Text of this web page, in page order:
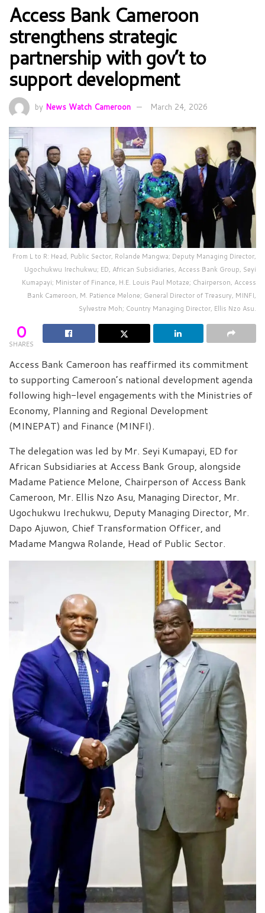
Access Bank Cameroon
strengthens strategic
partnership with gov’t to
support development
by News Watch Cameroon March 24, 2026
From L to R: Head, Public Sector, Rolande Mangwa; Deputy Managing Director,
Ugochukwu Irechukwu; ED, African Subsidiaries, Access Bank Group, Seyi
Kumapayi; Minister of Finance, H.E. Louis Paul Motaze; Chairperson, Access
Bank Cameroon, M. Patience Melone; General Director of Treasury, MINFI,
Sylvestre Moh; Country Managing Director, Ellis Nzo Asu.
0
SHARES
Access Bank Cameroon has reaffirmed its commitment
to supporting Cameroon’s national development agenda
following high-level engagements with the Ministries of
Economy, Planning and Regional Development
(MINEPAT) and Finance (MINFI).
The delegation was led by Mr. Seyi Kumapayi, ED for
African Subsidiaries at Access Bank Group, alongside
Madame Patience Melone, Chairperson of Access Bank
Cameroon, Mr. Ellis Nzo Asu, Managing Director, Mr.
Ugochukwu Irechukwu, Deputy Managing Director, Mr.
Dapo Ajuwon, Chief Transformation Officer, and
Madame Mangwa Rolande, Head of Public Sector.